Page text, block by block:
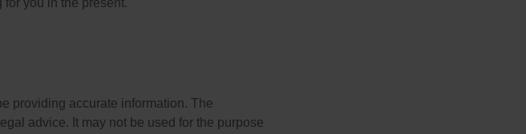
you in the present.
providing accurate information. The
advice. It may not be used for the purpose